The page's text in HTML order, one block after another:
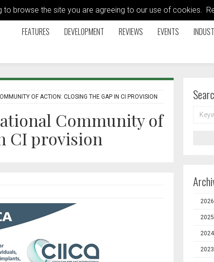
to browse the site you are agreeing to our use of cookies.
FEATURES DEVELOPMENT REVIEWS EVENTS
OF ACTION: CLOSING THE GAP IN CI PROVISION
Community of
CI provision
2026
2025
2024
2023